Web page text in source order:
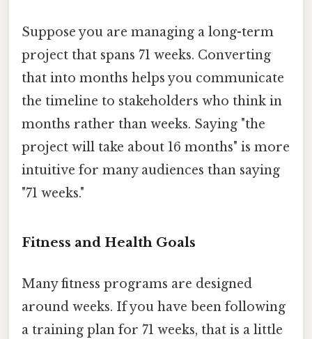
Suppose you are managing a long-term
project that spans 71 weeks. Converting
that into months helps you communicate
the timeline to stakeholders who think in
months rather than weeks. Saying "the
project will take about 16 months" is more
intuitive for many audiences than saying
"71 weeks."
Fitness and Health Goals
Many fitness programs are designed
around weeks. If you have been following
a training plan for 71 weeks, that is a little